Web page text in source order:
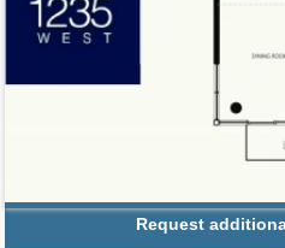
Floor Range
Ceiling Hight ft
Maintenance $/ft
Parking
Request